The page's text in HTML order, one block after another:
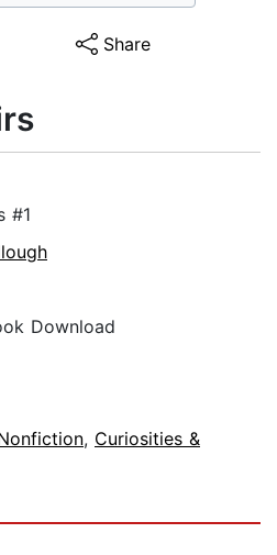
Share
#1
Download
, Curiosities &